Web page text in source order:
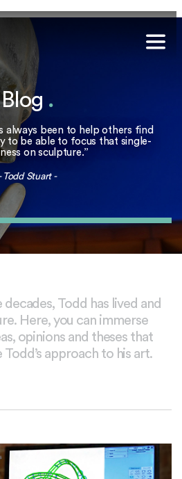
Blog .
always been to help others find
to be able to focus that single-
on sculpture.”
Todd Stuart -
Todd has lived and
Here, you can immerse
opinions and theses that
approach to his art.